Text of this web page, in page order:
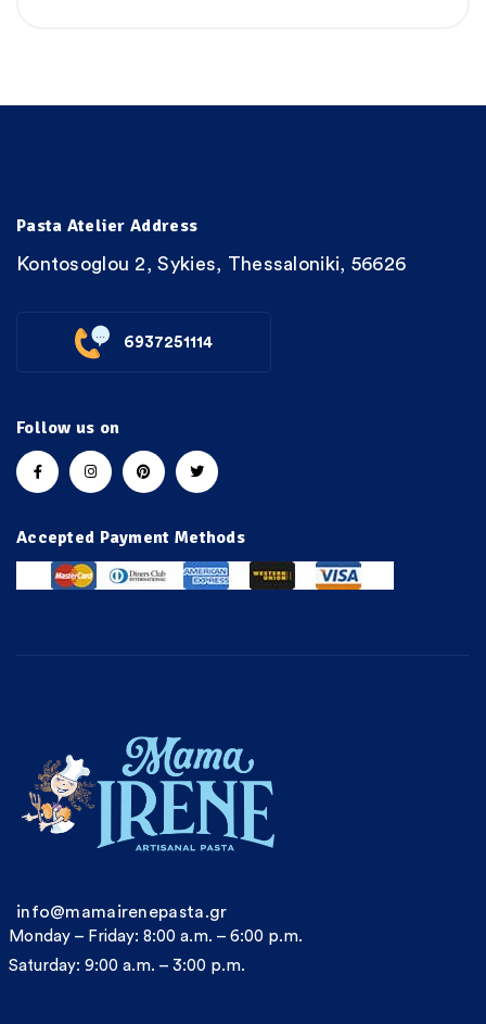
Pasta Atelier Address
Kontosoglou 2, Sykies, Thessaloniki, 56626
6937251114
Follow us on
Accepted Payment Methods
info@mamairenepasta.gr
Monday – Friday: 8:00 a.m. – 6:00 p.m.
Saturday: 9:00 a.m. – 3:00 p.m.